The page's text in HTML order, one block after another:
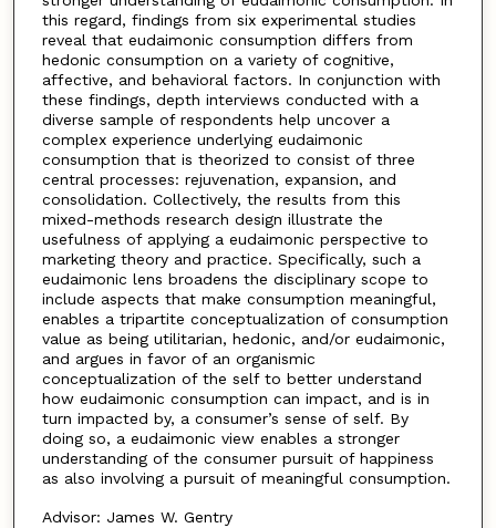
this regard, findings from six experimental studies
reveal that eudaimonic consumption differs from
hedonic consumption on a variety of cognitive,
affective, and behavioral factors. In conjunction with
these findings, depth interviews conducted with a
diverse sample of respondents help uncover a
complex experience underlying eudaimonic
consumption that is theorized to consist of three
central processes: rejuvenation, expansion, and
consolidation. Collectively, the results from this
mixed-methods research design illustrate the
usefulness of applying a eudaimonic perspective to
marketing theory and practice. Specifically, such a
eudaimonic lens broadens the disciplinary scope to
include aspects that make consumption meaningful,
enables a tripartite conceptualization of consumption
value as being utilitarian, hedonic, and/or eudaimonic,
and argues in favor of an organismic
conceptualization of the self to better understand
how eudaimonic consumption can impact, and is in
turn impacted by, a consumer’s sense of self. By
doing so, a eudaimonic view enables a stronger
understanding of the consumer pursuit of happiness
as also involving a pursuit of meaningful consumption.
Advisor: James W. Gentry